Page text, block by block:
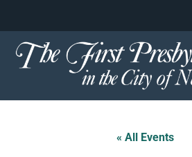
Skip
to
« All Events